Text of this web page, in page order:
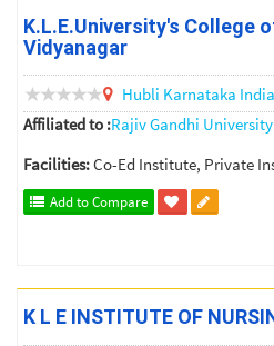
K.L.E.University's College
Vidyanagar
Hubli Karnataka India
Affiliated to :Rajiv Gandhi
Facilities:Co-Ed Institute, Private
Add to Compare
K L E INSTITUTE OF